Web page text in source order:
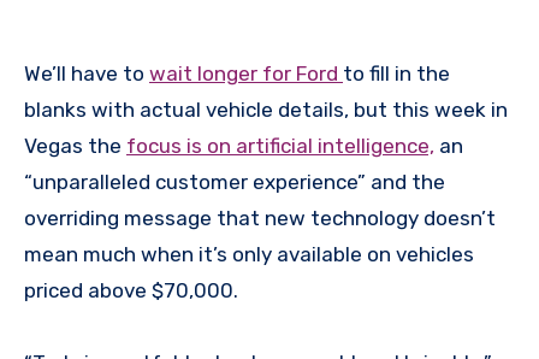
We’ll have to wait longer for Ford to fill in the
blanks with actual vehicle details, but this week in
Vegas the focus is on artificial intelligence, an
“unparalleled customer experience” and the
overriding message that new technology doesn’t
mean much when it’s only available on vehicles
priced above $70,000.